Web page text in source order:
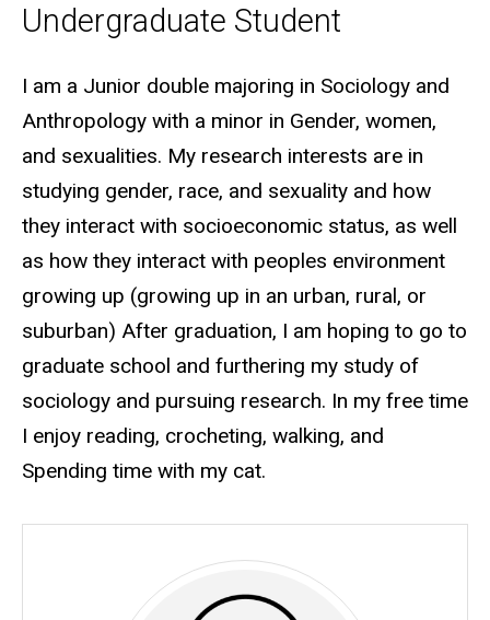
Undergraduate Student
Biography
I am a Junior double majoring in Sociology and
Anthropology with a minor in Gender, women,
and sexualities. My research interests are in
studying gender, race, and sexuality and how
they interact with socioeconomic status, as well
as how they interact with peoples environment
growing up (growing up in an urban, rural, or
suburban) After graduation, I am hoping to go to
graduate school and furthering my study of
sociology and pursuing research. In my free time
I enjoy reading, crocheting, walking, and
Spending time with my cat.